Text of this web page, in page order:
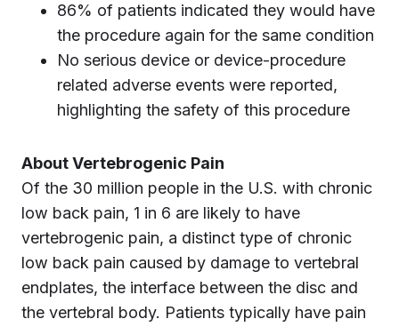
86% of patients indicated they would have
the procedure again for the same condition
No serious device or device-procedure
related adverse events were reported,
highlighting the safety of this procedure
About Vertebrogenic Pain
Of the 30 million people in the U.S. with chronic
low back pain, 1 in 6 are likely to have
vertebrogenic pain, a distinct type of chronic
low back pain caused by damage to vertebral
endplates, the interface between the disc and
the vertebral body. Patients typically have pain